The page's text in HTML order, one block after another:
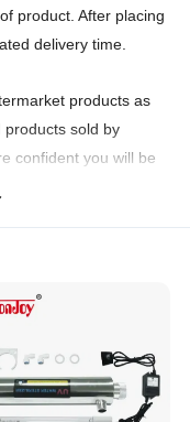
product. After placing
delivery time.
products as
sold by
confident you will be